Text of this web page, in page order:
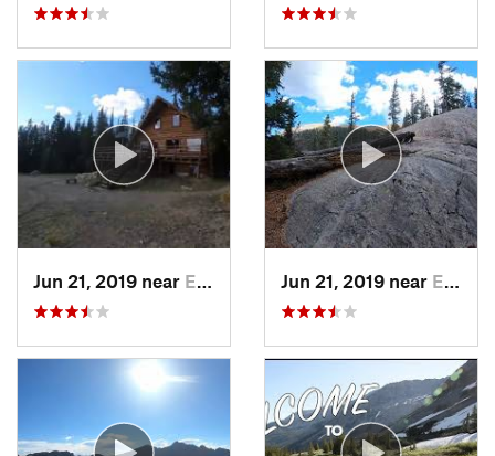
Jun 21, 2019 near Edwards, CO Jun 21, 2019 near Edwards, CO